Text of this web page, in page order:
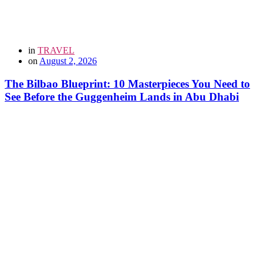
in TRAVEL
on August 2, 2026
The Bilbao Blueprint: 10 Masterpieces You Need to
See Before the Guggenheim Lands in Abu Dhabi